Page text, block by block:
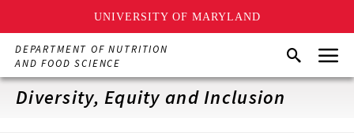
UNIVERSITY OF MARYLAND
Skip
main
content
DEPARTMENT OF NUTRITION
AND FOOD SCIENCE
SearchMenu
Diversity, Equity and Inclusion